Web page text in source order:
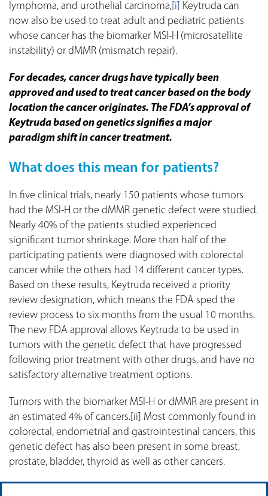
lymphoma, and urothelial carcinoma, [i] Keytruda can
now also be used to treat adult and pediatric patients
whose cancer has the biomarker MSI-H (microsatellite
instability) or dMMR (mismatch repair).
For decades, cancer drugs have typically been
approved and used to treat cancer based on the body
location the cancer originates. The FDA’s approval of
Keytruda based on genetics signifies a major
paradigm shift in cancer treatment.
What does this mean for patients?
In five clinical trials, nearly 150 patients whose tumors
had the MSI-H or the dMMR genetic defect were studied.
Nearly 40% of the patients studied experienced
significant tumor shrinkage. More than half of the
participating patients were diagnosed with colorectal
cancer while the others had 14 different cancer types.
Based on these results, Keytruda received a priority
review designation, which means the FDA sped the
review process to six months from the usual 10 months.
The new FDA approval allows Keytruda to be used in
tumors with the genetic defect that have progressed
following prior treatment with other drugs, and have no
satisfactory alternative treatment options.
Tumors with the biomarker MSI-H or dMMR are present in
an estimated 4% of cancers.[ii] Most commonly found in
colorectal, endometrial and gastrointestinal cancers, this
genetic defect has also been present in some breast,
prostate, bladder, thyroid as well as other cancers.